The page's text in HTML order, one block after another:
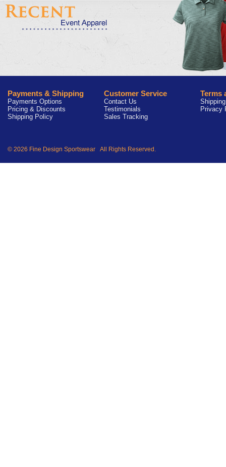
Payments & Shipping
Payments Options
Pricing & Discounts
Shipping Policy
Customer Service
Contact Us
Testimonials
Sales Tracking
Terms
Privacy
© 2026 Fine Design Sportswear All Rights Reserved.